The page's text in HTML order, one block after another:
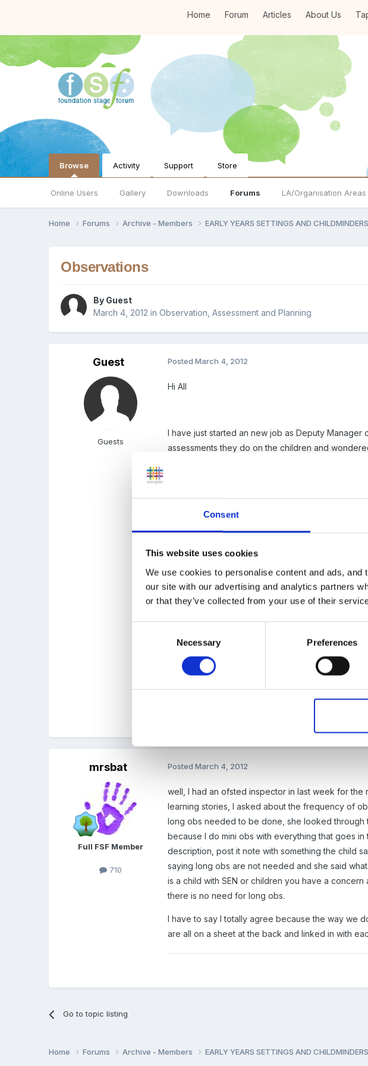
Consent
This website uses cookies
We use cookies to personalise content and ads,
our site with our advertising and analytics partners
or that they’ve collected from your use of their
Necessary Preferences
Home Forum Articles About Us
Browse
Online Users Gallery Downloads Forums LA/Organisation Areas
Activity Support Store
Home Forums Archive - Members EARLY YEARS SETTINGS AND CHILDMINDERS
Observations
By Guest
March 4, 2012 inObservation, Assessment and Planning
Guest
Guests
PostedMarch 4, 2012
Hi All
I have just started an new job as Deputy
assessments they do on the children and
they do a long observation once a term and a
one piece of paper per area.
the folder is split into areas
all about me
learning intentions
observations
art work
the folders seem very un organised and not in
mrsbat
Full FSF Member
710
PostedMarch 4, 2012
well, I had an ofsted inspector in last week for
learning stories, I asked about the frequency of
long obs needed to be done, she looked through
because I do mini obs with everything that goes
description, post it note with something the child
saying long obs are not needed and she said
is a child with SEN or children you have a
there is no need for long obs.
I have to say I totally agree because the way we
are all on a sheet at the back and linked in with
Go to topic listing
Home Forums Archive - Members EARLY YEARS SETTINGS AND CHILDMINDERS